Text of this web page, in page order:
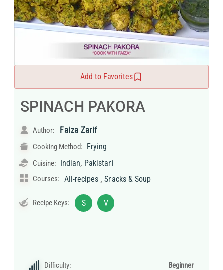
Add to Favorites
SPINACH PAKORA
Author: Faiza Zarif
Cooking Method: Frying
Cuisine: Indian, Pakistani
Courses: All-recipes , Snacks & Soup
Recipe Keys: S V
Difficulty: Beginner